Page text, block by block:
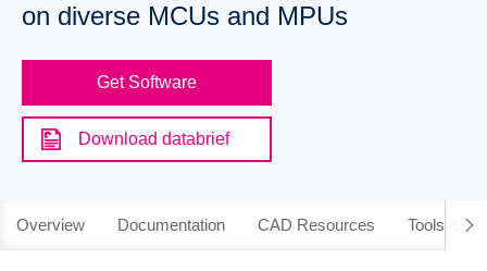
on diverse MCUs and MPUs
Get Software
Download databrief
Overview Documentation CAD Resources Tools &